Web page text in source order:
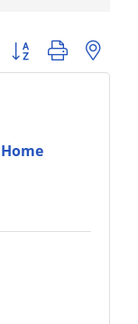
Button group with